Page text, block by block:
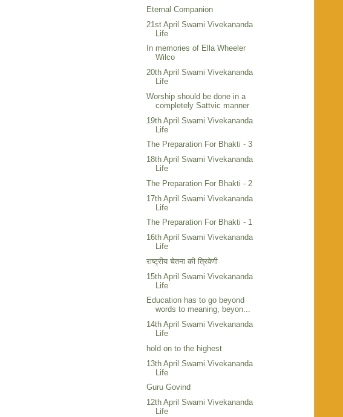
Eternal Companion
21st April Swami Vivekananda
Life
In memories of Ella Wheeler
Wilco
20th April Swami Vivekananda
Life
Worship should be done in a
completely Sattvic manner
19th April Swami Vivekananda
Life
The Preparation For Bhakti - 3
18th April Swami Vivekananda
Life
The Preparation For Bhakti - 2
17th April Swami Vivekananda
Life
The Preparation For Bhakti - 1
16th April Swami Vivekananda
Life
राष्ट्रीय चेतना की त्रिवेणी
15th April Swami Vivekananda
Life
Education has to go beyond
words to meaning, beyon...
14th April Swami Vivekananda
Life
hold on to the highest
13th April Swami Vivekananda
Life
Guru Govind
12th April Swami Vivekananda
Life